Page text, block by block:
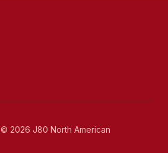
2026 J80 North American